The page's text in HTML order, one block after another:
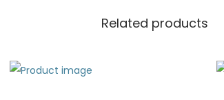
Related products